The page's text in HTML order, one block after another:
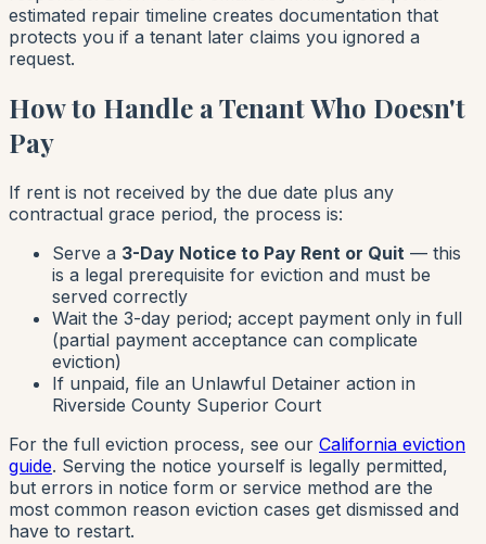
estimated repair timeline creates documentation that
protects you if a tenant later claims you ignored a
request.
How to Handle a Tenant Who Doesn't
Pay
If rent is not received by the due date plus any
contractual grace period, the process is:
Serve a 3-Day Notice to Pay Rent or Quit — this
is a legal prerequisite for eviction and must be
served correctly
Wait the 3-day period; accept payment only in full
(partial payment acceptance can complicate
eviction)
If unpaid, file an Unlawful Detainer action in
Riverside County Superior Court
For the full eviction process, see our California eviction
guide. Serving the notice yourself is legally permitted,
but errors in notice form or service method are the
most common reason eviction cases get dismissed and
have to restart.